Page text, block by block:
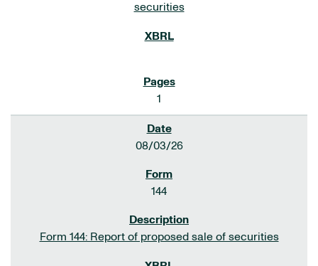
securities
1
08/03/26
144
Form 144: Report of proposed sale of securities